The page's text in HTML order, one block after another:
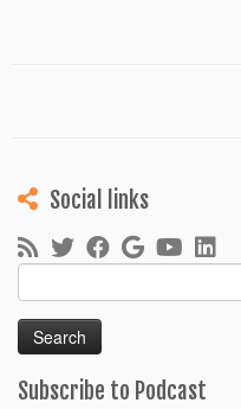
Social links
for:
Subscribe to Podcast